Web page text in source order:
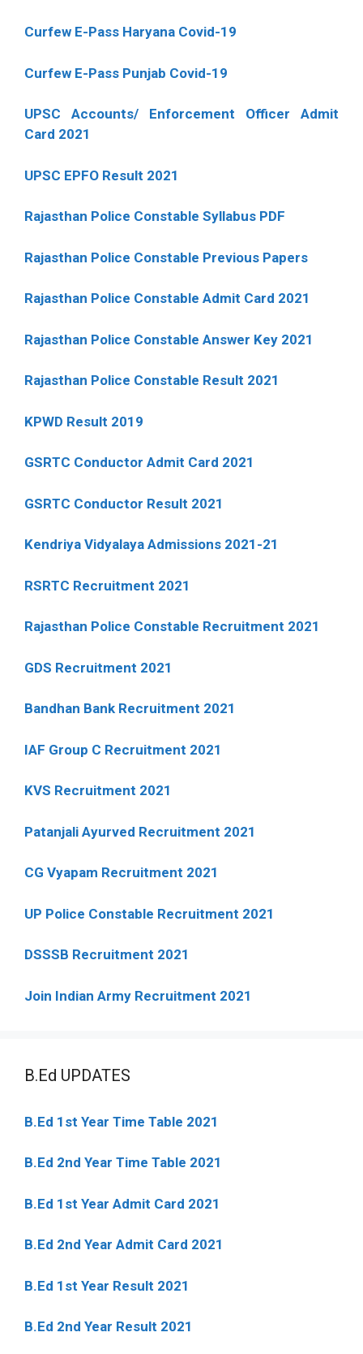
Curfew E-Pass Haryana Covid-19
Curfew E-Pass Punjab Covid-19
UPSC Accounts/ Enforcement Officer Admit
Card 2021
UPSC EPFO Result 2021
Rajasthan Police Constable Syllabus PDF
Rajasthan Police Constable Previous Papers
Rajasthan Police Constable Admit Card 2021
Rajasthan Police Constable Answer Key 2021
Rajasthan Police Constable Result 2021
KPWD Result 2019
GSRTC Conductor Admit Card 2021
GSRTC Conductor Result 2021
Kendriya Vidyalaya Admissions 2021-21
RSRTC Recruitment 2021
Rajasthan Police Constable Recruitment 2021
GDS Recruitment 2021
Bandhan Bank Recruitment 2021
IAF Group C Recruitment 2021
KVS Recruitment 2021
Patanjali Ayurved Recruitment 2021
CG Vyapam Recruitment 2021
UP Police Constable Recruitment 2021
DSSSB Recruitment 2021
Join Indian Army Recruitment 2021
B.Ed UPDATES
B.Ed 1st Year Time Table 2021
B.Ed 2nd Year Time Table 2021
B.Ed 1st Year Admit Card 2021
B.Ed 2nd Year Admit Card 2021
B.Ed 1st Year Result 2021
B.Ed 2nd Year Result 2021